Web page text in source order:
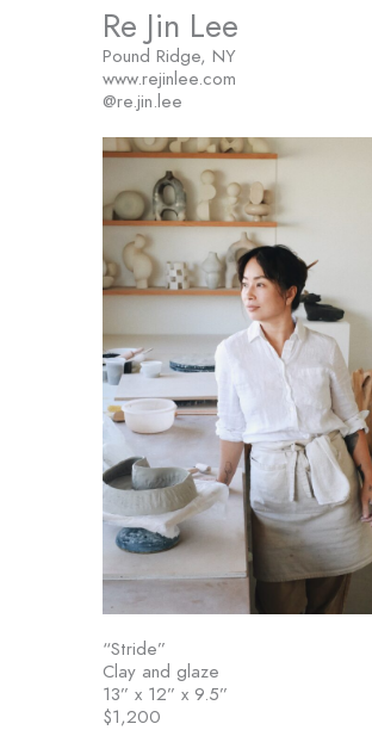
Re Jin Lee
Pound Ridge, NY
www.rejinlee.com
@re.jin.lee
“Stride”
Clay and glaze
13” x 12” x 9.5”
$1,200